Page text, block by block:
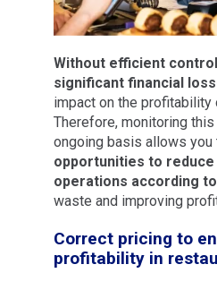
Without efficient
significant financial
impact on the profitability
Therefore, monitoring
ongoing basis allows you
opportunities to
operations according
waste and improving
Correct pricing to
profitability in